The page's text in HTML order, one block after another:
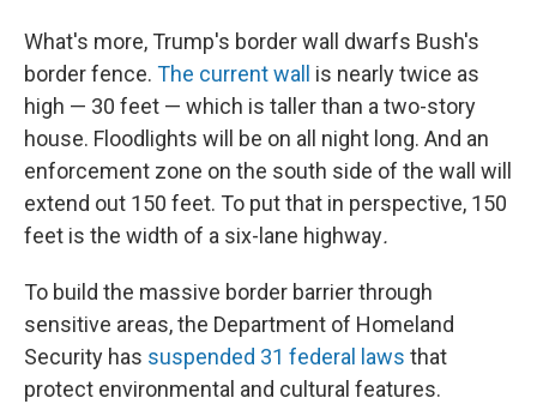
What's more, Trump's border wall dwarfs Bush's
border fence. The current wall is nearly twice as
high — 30 feet — which is taller than a two-story
house. Floodlights will be on all night long. And an
enforcement zone on the south side of the wall will
extend out 150 feet. To put that in perspective, 150
feet is the width of a six-lane highway.
To build the massive border barrier through
sensitive areas, the Department of Homeland
Security has suspended 31 federal laws that
protect environmental and cultural features.